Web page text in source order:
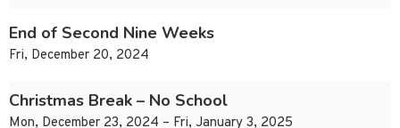
End of Second Nine Weeks
Fri, December 20, 2024
Christmas Break – No School
Mon, December 23, 2024 – Fri, January 3, 2025